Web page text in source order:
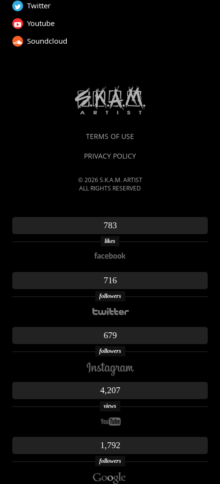
Twitter
Youtube
Soundcloud
TERMS OF USE
PRIVACY POLICY
© 2026 S.K.A.M. ARTIST
ALL RIGHTS RESERVED
783
likes
716
followers
679
followers
4,207
views
1,792
followers